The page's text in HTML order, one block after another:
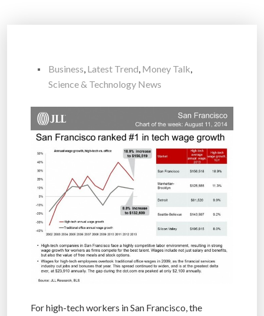
Business, Latest Trend, Money Talk,
Science & Technology News
For high-tech workers in San Francisco, the